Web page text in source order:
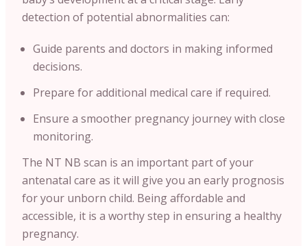
detection of potential abnormalities can:
Guide parents and doctors in making informed
decisions.
Prepare for additional medical care if required.
Ensure a smoother pregnancy journey with close
monitoring.
The NT NB scan is an important part of your
antenatal care as it will give you an early prognosis
for your unborn child. Being affordable and
accessible, it is a worthy step in ensuring a healthy
pregnancy.